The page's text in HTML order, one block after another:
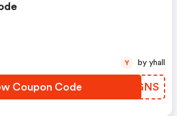
Coupon Code WNBGNS
Y by yhall